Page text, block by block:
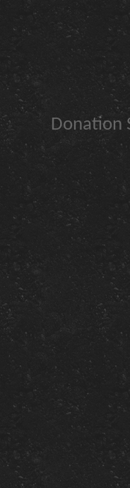
Donation